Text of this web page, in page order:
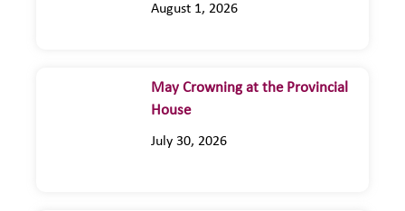
August 1, 2026
May Crowning at the Provincial
House
July 30, 2026